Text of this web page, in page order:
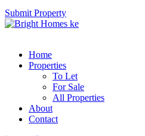
Submit Property
Home
Properties
To Let
For Sale
All Properties
About
Contact